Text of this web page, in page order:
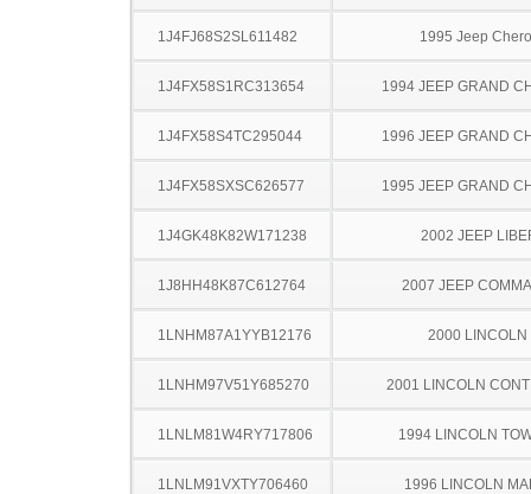
1J4FJ68S2SL611482 1995 Jeep
1J4FX58S1RC313654 1994 JEEP GRAND
1J4FX58S4TC295044 1996 JEEP GRAND
1J4FX58SXSC626577 1995 JEEP GRAND
1J4GK48K82W171238 2002 JEEP
1J8HH48K87C612764 2007 JEEP
1LNHM87A1YYB12176 2000 LINCOLN
1LNHM97V51Y685270 2001 LINCOLN
1LNLM81W4RY717806 1994 LINCOLN
1LNLM91VXTY706460 1996 LINCOLN